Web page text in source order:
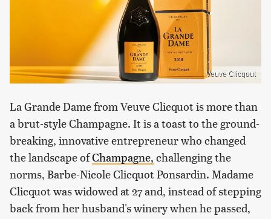
Veuve Clicqout
La Grande Dame from Veuve Clicquot is more than
a brut-style Champagne. It is a toast to the ground-
breaking, innovative entrepreneur who changed
the landscape ofChampagne, challenging the
norms, Barbe-Nicole Clicquot Ponsardin. Madame
Clicquot was widowed at 27 and, instead of stepping
back from her husband's winery when he passed,